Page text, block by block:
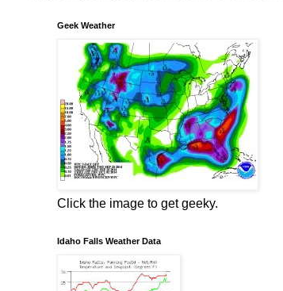
Geek Weather
Click the image to get geeky.
Idaho Falls Weather Data